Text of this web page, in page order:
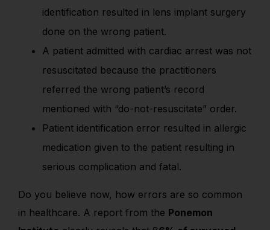
identification resulted in lens implant surgery
done on the wrong patient.
A patient admitted with cardiac arrest was not
resuscitated because the practitioners
referred the wrong patient’s record
mentioned with “do-not-resuscitate” order.
Patient identification error resulted in allergic
medication given to the patient resulting in
serious complication and fatal.
Do you believe now, how errors are so common
in healthcare. A report from the Ponemon